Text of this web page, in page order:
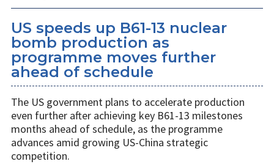
US speeds up B61-13 nuclear
bomb production as
programme moves further
ahead of schedule
The US government plans to accelerate production
even further after achieving key B61-13 milestones
months ahead of schedule, as the programme
advances amid growing US-China strategic
competition.